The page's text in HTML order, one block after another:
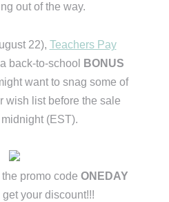
out of the way.
22), Teachers Pay
back-to-school
BONUS
want to snag some of
wish list before the sale
(EST).
promo code ONEDAY
your discount!!!